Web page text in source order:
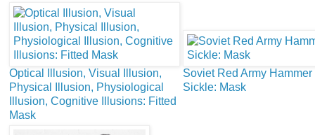
Optical Illusion, Visual Illusion,
Physical Illusion, Physiological
Illusion, Cognitive Illusions: Fitted
Mask
Soviet Red Army Hammer
Sickle: Mask